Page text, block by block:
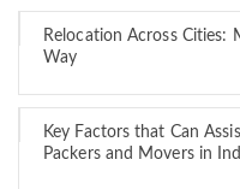
Relocation Across Cities:
Way
Key Factors that Can
Packers and Movers in